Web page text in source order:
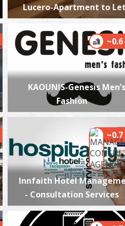
Lucero-Apartment to Let
KAOUNIS-Genesis Men’s
Fashion
Innfaith Hotel
- Consultation Services